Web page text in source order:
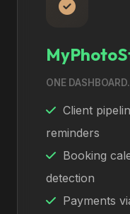
ONE
Client
reminders
Booking
detection
Payments